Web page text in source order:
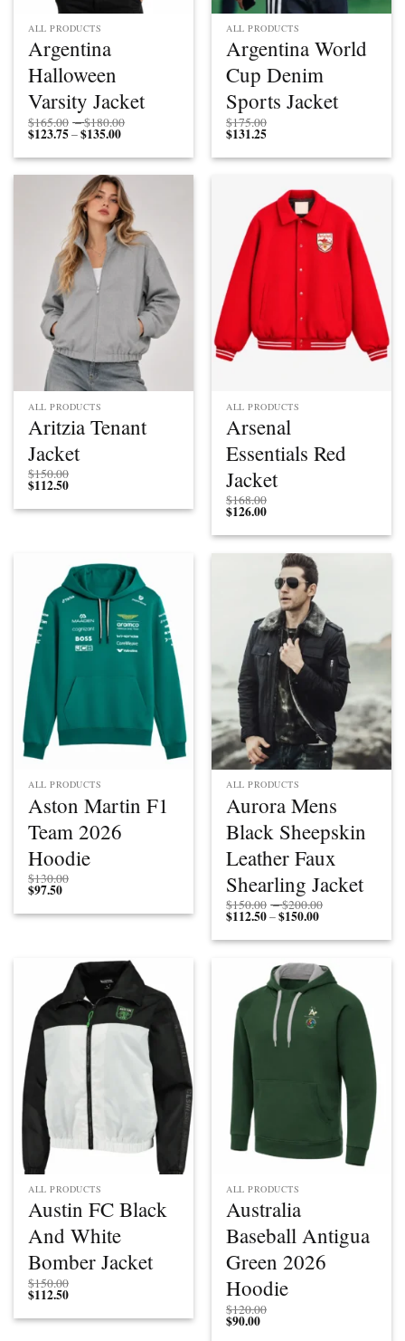
ALL PRODUCTS
Argentina
Halloween
Varsity Jacket
$165.00 –$180.00
through
$123.75–$135.00Price
$123.75
$135.00
ALL PRODUCTS
Argentina World
Cup Denim
Sports Jacket
$175.00
$131.25
ALL PRODUCTS
Aritzia Tenant
Jacket
$150.00
$112.50
ALL PRODUCTS
Arsenal
Essentials Red
Jacket
$168.00
$126.00
ALL PRODUCTS
Aston Martin F1
Team 2026
Hoodie
$130.00
$97.50
ALL PRODUCTS
Aurora Mens
Black Sheepskin
Leather Faux
Shearling Jacket
$150.00 –$200.00
through
$112.50–$150.00Price
$112.50
$150.00
ALL PRODUCTS
Austin FC Black
And White
Bomber Jacket
$150.00
$112.50
ALL PRODUCTS
Australia
Baseball Antigua
Green 2026
Hoodie
$120.00
$90.00